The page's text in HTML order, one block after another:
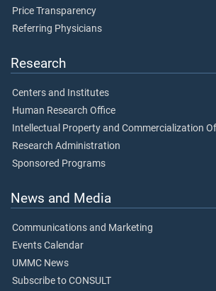
Price Transparency
Referring Physicians
Research
Centers and Institutes
Human Research Office
Intellectual Property and Commercialization
Research Administration
Sponsored Programs
News and Media
Communications and Marketing
Events Calendar
UMMC News
Subscribe to CONSULT